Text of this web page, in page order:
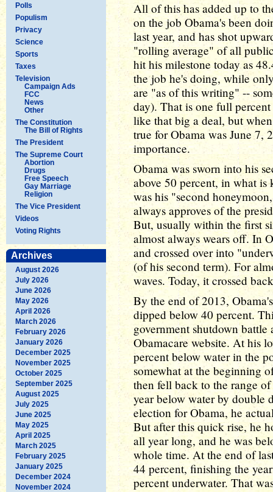
Polls
Populism
Privacy
Science
Sports
Taxes
Television
Campaign Ads
FCC
News
Other
The Constitution
The Bill of Rights
The President
The Supreme Court
Abortion
Drugs
Free Speech
Gay Marriage
Religion
The Vice President
Videos
Voting Rights
Archives
August 2026
July 2026
June 2026
May 2026
April 2026
March 2026
February 2026
January 2026
December 2025
November 2025
October 2025
September 2025
August 2025
July 2025
June 2025
May 2025
April 2025
March 2025
February 2025
January 2025
December 2024
November 2024
All of this has added up to
on the job Obama's been
last year, and has shot
"rolling average" of all
hit his milestone today as
the job he's doing, while
are "as of this writing" --
day). That is one full
like that big a deal, but
true for Obama was June 7,
importance.
Obama was sworn into his
above 50 percent, in what
was his "second
always approves of the
But, usually within the first
almost always wears off. In
and crossed over into
(of his second term). For
waves. Today, it crossed
By the end of 2013,
dipped below 40 percent.
government shutdown
Obamacare website. At his
percent below water in the
somewhat at the beginning
then fell back to the range
year below water by double
election for Obama, he
But after this quick rise, he
all year long, and he was
whole time. At the end of
44 percent, finishing the
percent underwater. That